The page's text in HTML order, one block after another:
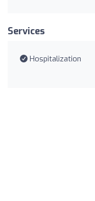
Services
Hospitalization